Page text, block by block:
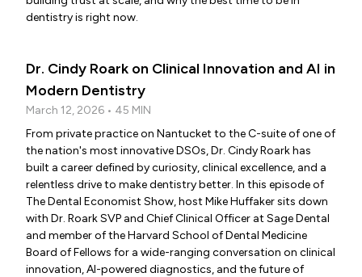
dentistry is right now.
Dr. Cindy Roark on Clinical Innovation and AI in
Modern Dentistry
March 12, 2026 • 45 MIN
From private practice on Nantucket to the C-suite of one of
the nation's most innovative DSOs, Dr. Cindy Roark has
built a career defined by curiosity, clinical excellence, and a
relentless drive to make dentistry better. In this episode of
The Dental Economist Show, host Mike Huffaker sits down
with Dr. Roark SVP and Chief Clinical Officer at Sage Dental
and member of the Harvard School of Dental Medicine
Board of Fellows for a wide-ranging conversation on clinical
innovation, AI-powered diagnostics, and the future of